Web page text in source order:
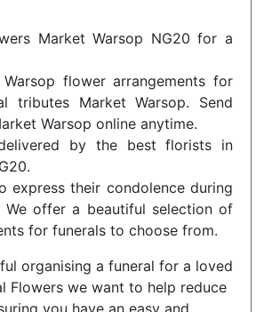
Market Warsop NG20 for a
flower arrangements for
tributes Market Warsop. Send
Warsop online anytime.
by the best florists in
express their condolence during
offer a beautiful selection of
for funerals to choose from.
organising a funeral for a loved
Flowers we want to help reduce
you have an easy and